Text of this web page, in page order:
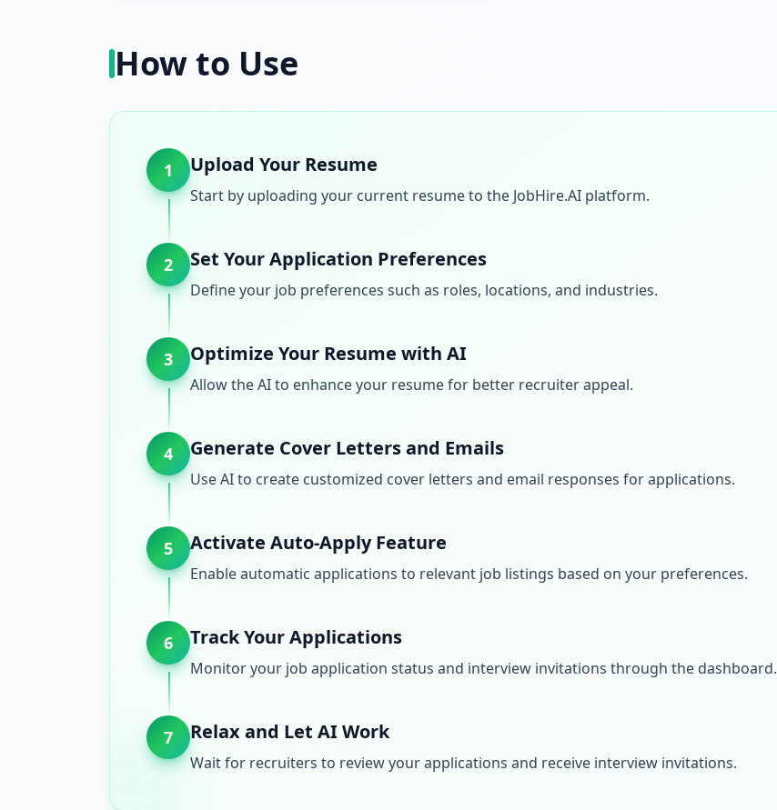
How to Use
1 Upload Your Resume
Start by uploading your current resume to the JobHire.AI platform.
2 Set Your Application Preferences
Define your job preferences such as roles, locations, and industries.
3 Optimize Your Resume with AI
Allow the AI to enhance your resume for better recruiter appeal.
4 Generate Cover Letters and Emails
Use AI to create customized cover letters and email responses for applications.
5 Activate Auto-Apply Feature
Enable automatic applications to relevant job listings based on your preferences.
6 Track Your Applications
Monitor your job application status and interview invitations through the dashboard.
7 Relax and Let AI Work
Wait for recruiters to review your applications and receive interview invitations.